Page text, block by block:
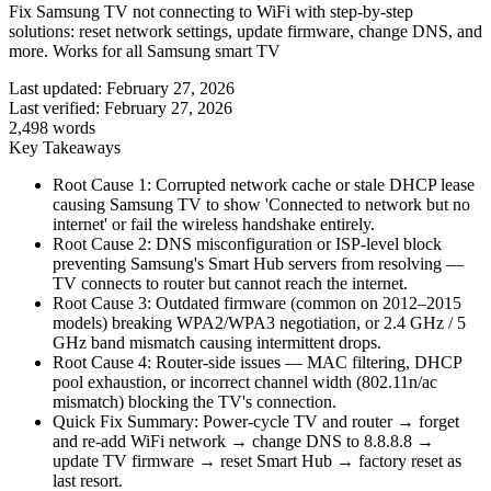
Fix Samsung TV not connecting to WiFi with step-by-step
solutions: reset network settings, update firmware, change DNS, and
more. Works for all Samsung smart TV
Last updated: February 27, 2026
Last verified: February 27, 2026
2,498 words
Key Takeaways
Root Cause 1: Corrupted network cache or stale DHCP lease
causing Samsung TV to show 'Connected to network but no
internet' or fail the wireless handshake entirely.
Root Cause 2: DNS misconfiguration or ISP-level block
preventing Samsung's Smart Hub servers from resolving —
TV connects to router but cannot reach the internet.
Root Cause 3: Outdated firmware (common on 2012–2015
models) breaking WPA2/WPA3 negotiation, or 2.4 GHz / 5
GHz band mismatch causing intermittent drops.
Root Cause 4: Router-side issues — MAC filtering, DHCP
pool exhaustion, or incorrect channel width (802.11n/ac
mismatch) blocking the TV's connection.
Quick Fix Summary: Power-cycle TV and router → forget
and re-add WiFi network → change DNS to 8.8.8.8 →
update TV firmware → reset Smart Hub → factory reset as
last resort.